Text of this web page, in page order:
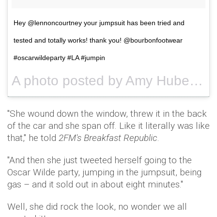
Hey @lennoncourtney your jumpsuit has been tried and
tested and totally works! thank you! @bourbonfootwear
#oscarwildeparty #LA #jumpin
A photo posted by Amy Huberman (@amy_huberman) on
"She wound down the window, threw it in the back
of the car and she span off. Like it literally was like
that," he told 2FM's Breakfast Republic.
"And then she just tweeted herself going to the
Oscar Wilde party, jumping in the jumpsuit, being
gas – and it sold out in about eight minutes."
Well, she did rock the look, no wonder we all